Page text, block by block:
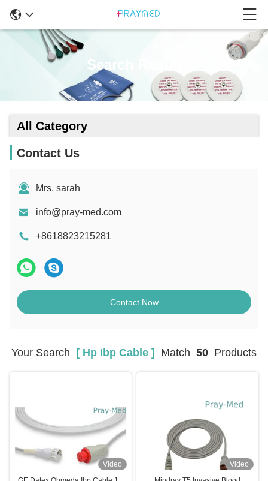
Search Result
All Category
Contact Us
Mrs. sarah
info@pray-med.com
+8618823215281
Contact Now
Your Search [ Hp Ibp Cable ] Match 50 Products
Video
Video